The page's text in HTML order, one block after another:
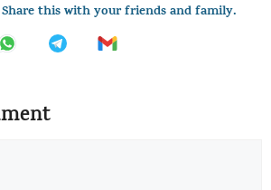
Share this with your friends and family.